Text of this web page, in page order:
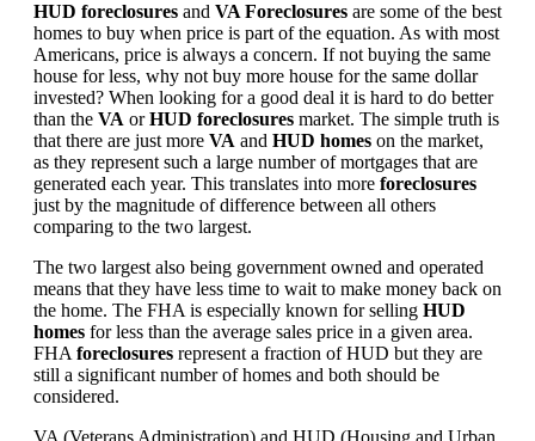
HUD foreclosures and VA Foreclosures are some of the best
homes to buy when price is part of the equation. As with most
Americans, price is always a concern. If not buying the same
house for less, why not buy more house for the same dollar
invested? When looking for a good deal it is hard to do better
than the VA orHUD foreclosures market. The simple truth is
that there are just more VA and HUD homes on the market,
as they represent such a large number of mortgages that are
generated each year. This translates into more foreclosures
just by the magnitude of difference between all others
comparing to the two largest.
The two largest also being government owned and operated
means that they have less time to wait to make money back on
the home. The FHA is especially known for selling HUD
homes for less than the average sales price in a given area.
FHA foreclosures represent a fraction of HUD but they are
still a significant number of homes and both should be
considered.